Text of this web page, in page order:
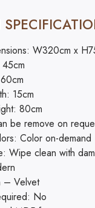
W320cm x
15cm
80cm
be remove on
Color on-demand
Wipe clean with
– Velvet
No